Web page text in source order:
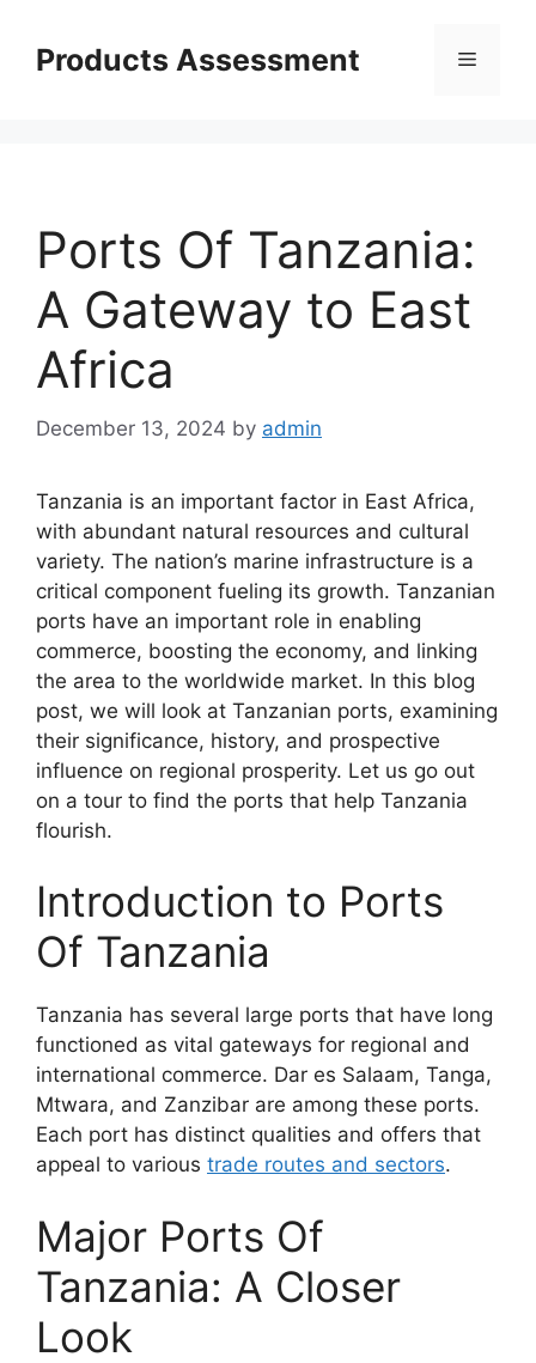
contentProducts Assessment Menu
Ports Of Tanzania:
A Gateway to East
Africa
December 13, 2024 by admin
Tanzania is an important factor in East Africa,
with abundant natural resources and cultural
variety. The nation’s marine infrastructure is a
critical component fueling its growth. Tanzanian
ports have an important role in enabling
commerce, boosting the economy, and linking
the area to the worldwide market. In this blog
post, we will look at Tanzanian ports, examining
their significance, history, and prospective
influence on regional prosperity. Let us go out
on a tour to find the ports that help Tanzania
flourish.
Introduction to Ports
Of Tanzania
Tanzania has several large ports that have long
functioned as vital gateways for regional and
international commerce. Dar es Salaam, Tanga,
Mtwara, and Zanzibar are among these ports.
Each port has distinct qualities and offers that
appeal to various trade routes and sectors.
Major Ports Of
Tanzania: A Closer
Look